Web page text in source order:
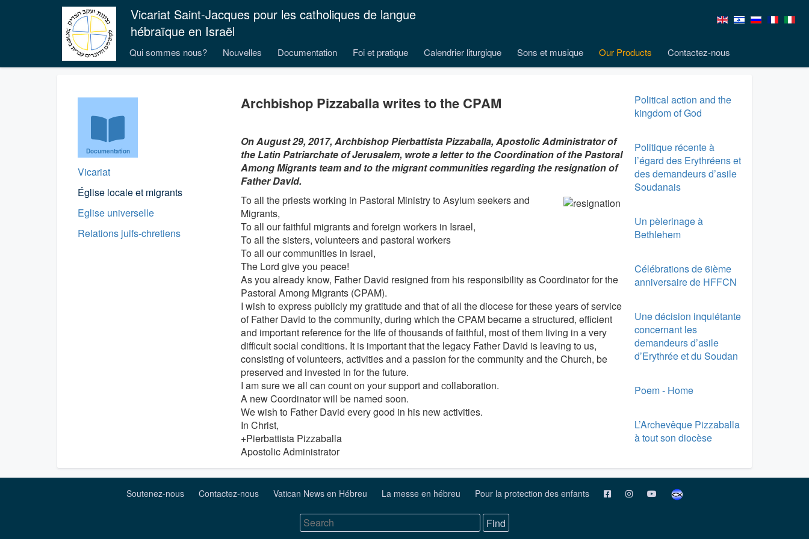
Vicariat Saint-Jacques pour les catholiques de langue
hébraïque en Israël
Qui sommes nous? Nouvelles Documentation Foi et pratique Calendrier liturgique Sons et musique Our Products Contactez-nous
Documentation
Vicariat
Église locale et migrants
Eglise universelle
Relations juifs-chretiens
Archbishop Pizzaballa writes to the CPAM
On August 29, 2017, Archbishop Pierbattista Pizzaballa, Apostolic Administrator of
the Latin Patriarchate of Jerusalem, wrote a letter to the Coordination of the Pastoral
Among Migrants team and to the migrant communities regarding the resignation of
Father David.
To all the priests working in Pastoral Ministry to Asylum seekers and
Migrants,
To all our faithful migrants and foreign workers in Israel,
To all the sisters, volunteers and pastoral workers
To all our communities in Israel,
The Lord give you peace!
As you already know, Father David resigned from his responsibility as Coordinator for the
Pastoral Among Migrants (CPAM).
I wish to express publicly my gratitude and that of all the diocese for these years of service
of Father David to the community, during which the CPAM became a structured, efficient
and important reference for the life of thousands of faithful, most of them living in a very
difficult social conditions. It is important that the legacy Father David is leaving to us,
consisting of volunteers, activities and a passion for the community and the Church, be
preserved and invested in for the future.
I am sure we all can count on your support and collaboration.
A new Coordinator will be named soon.
We wish to Father David every good in his new activities.
In Christ,
+Pierbattista Pizzaballa
Apostolic Administrator
Political action and the
kingdom of God
Politique récente à
l’égard des Erythréens et
des demandeurs d’asile
Soudanais
Un pèlerinage à
Bethlehem
Célébrations de 6ième
anniversaire de HFFCN
Une décision inquiétante
concernant les
demandeurs d’asile
d’Erythrée et du Soudan
Poem - Home
L’Archevêque Pizzaballa
à tout son diocèse
Soutenez-nous Contactez-nous Vatican News en Hébreu La messe en hébreu Pour la protection des enfants